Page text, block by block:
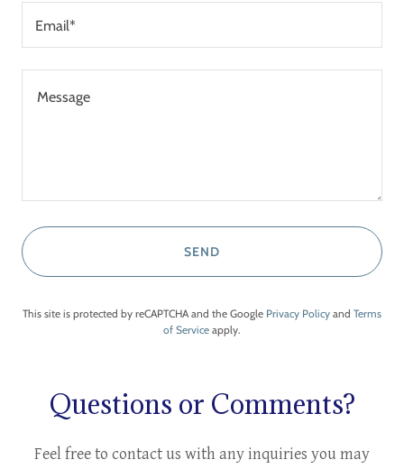
Email*
SEND
This site is protected by reCAPTCHA and the Google Privacy Policy and Terms
of Service apply.
Questions or Comments?
Feel free to contact us with any inquiries you may